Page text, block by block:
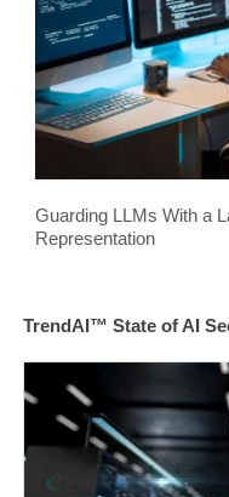
Guarding LLMs With a
Representation
TrendAI™ State of AI